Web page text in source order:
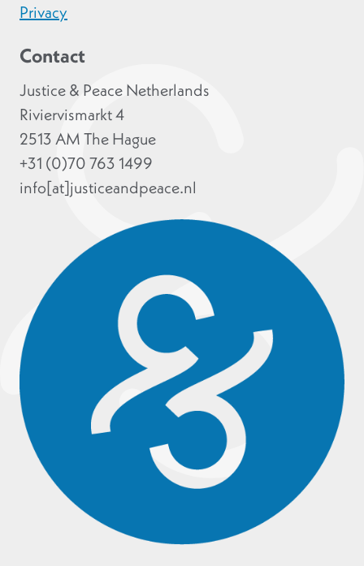
Privacy
Contact
Justice & Peace Netherlands
Riviervismarkt 4
2513 AM The Hague
+31 (0)70 763 1499
info[at]justiceandpeace.nl